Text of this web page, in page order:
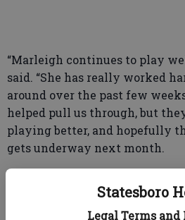
Statesboro
Legal Terms
“Marleigh continues to play
said. “She has really worked
around over the past few
helped pull us through, but
playing better, and hopefully
gets underway next month.